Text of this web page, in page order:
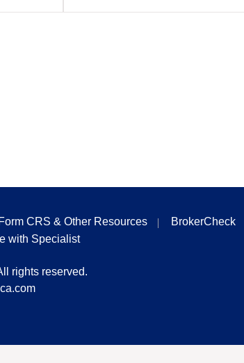
Form CRS & Other Resources BrokerCheck
with Specialist
rights reserved.